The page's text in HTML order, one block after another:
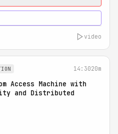
video
14:3020m
Access Machine with
and Distributed